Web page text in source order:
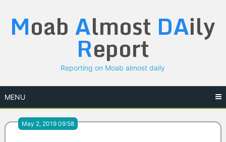
content
Moab Almost DAily
Report
Reporting on Moab almost daily
MENU
May 2, 2019 09:58